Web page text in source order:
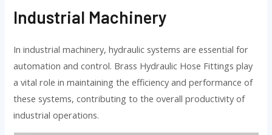
Industrial Machinery
In industrial machinery, hydraulic systems are essential for
automation and control. Brass Hydraulic Hose Fittings play
a vital role in maintaining the efficiency and performance of
these systems, contributing to the overall productivity of
industrial operations.